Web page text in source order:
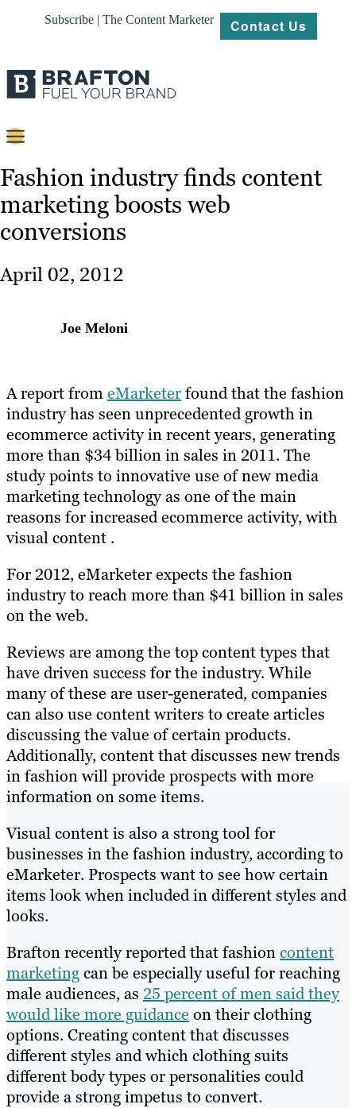
Subscribe | The Content Marketer Contact Us
Content
Strategy
Platforms
Our
Work
About
Fashion industry finds content
marketing boosts web
conversions
April 02, 2012
Joe Meloni
A report fromeMarketerfound that the fashion
industry has seen unprecedented growth in
ecommerce activity in recent years, generating
more than $34 billion in sales in 2011. The
study points to innovative use of new media
marketing technology as one of the main
reasons for increased ecommerce activity, with
visual content .
For 2012, eMarketer expects the fashion
industry to reach more than $41 billion in sales
on the web.
Reviews are among the top content types that
have driven success for the industry. While
many of these are user-generated, companies
can also use content writers to create articles
discussing the value of certain products.
Additionally, content that discusses new trends
in fashion will provide prospects with more
information on some items.
Visual content is also a strong tool for
businesses in the fashion industry, according to
eMarketer. Prospects want to see how certain
items look when included in different styles and
looks.
Brafton recently reported that fashioncontent
marketingcan be especially useful for reaching
male audiences, as 25 percent of men said they
would like more guidance on their clothing
options. Creating content that discusses
different styles and which clothing suits
different body types or personalities could
provide a strong impetus to convert.